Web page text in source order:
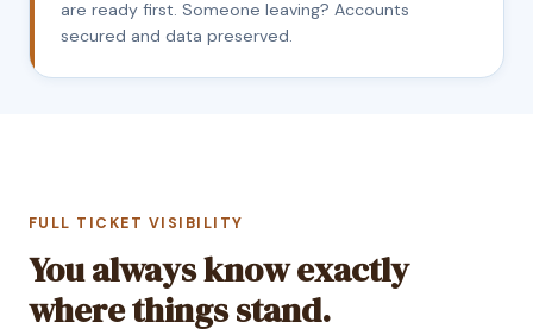
are ready first. Someone leaving? Accounts
secured and data preserved.
FULL TICKET VISIBILITY
You always know exactly
where things stand.